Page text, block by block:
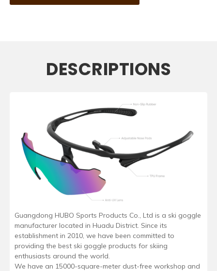
DESCRIPTIONS
Guangdong HUBO Sports Products Co., Ltd is a ski goggle
manufacturer located in Huadu District. Since its
establishment in 2010, we have been committed to
providing the best ski goggle products for skiing
enthusiasts around the world.
We have an 15000-square-meter dust-free workshop and